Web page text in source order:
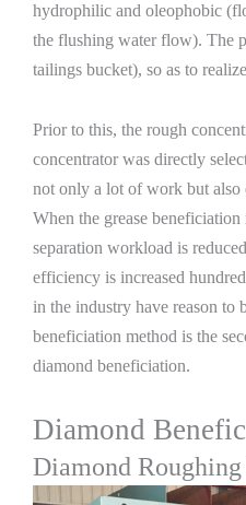
hydrophilic and oleophobic
the flushing water flow). The
tailings bucket), so as to
Prior to this, the rough
concentrator was directly
not only a lot of work but
When the grease
separation workload is
efficiency is increased
in the industry have reason to
beneficiation method is the
diamond beneficiation.
Diamond
Diamond